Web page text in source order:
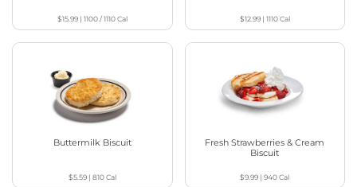
$15.99| 1100 / 1110Cal $12.99| 1110Cal
Buttermilk Biscuit
$5.59| 810Cal
Fresh Strawberries & Cream
Biscuit
$9.99 |940Cal